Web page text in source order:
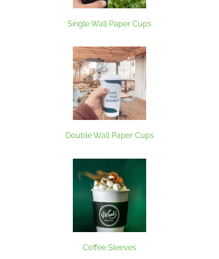
Single Wall Paper Cups
Double Wall Paper Cups
Coffee Sleeves